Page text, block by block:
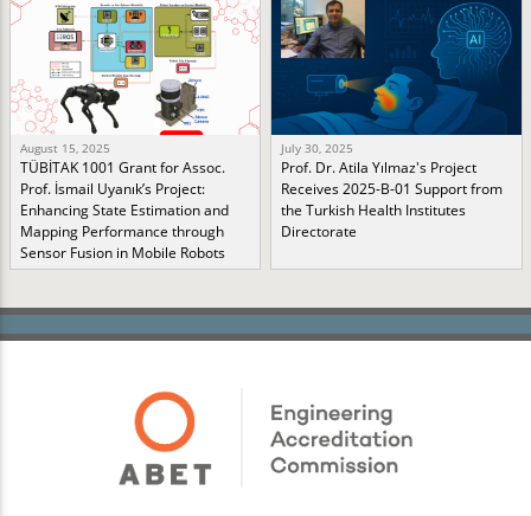
August 15, 2025
TÜBİTAK 1001 Grant for Assoc.
Prof. İsmail Uyanık’s Project:
Enhancing State Estimation and
Mapping Performance through
Sensor Fusion in Mobile Robots
July 30, 2025
Prof. Dr. Atila Yılmaz's Project
Receives 2025-B-01 Support from
the Turkish Health Institutes
Directorate